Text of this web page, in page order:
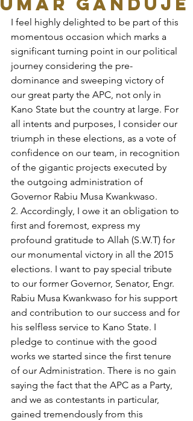
I feel highly delighted to be part of this
momentous occasion which marks a
significant turning point in our political
journey considering the pre-
dominance and sweeping victory of
our great party the APC, not only in
Kano State but the country at large. For
all intents and purposes, I consider our
triumph in these elections, as a vote of
confidence on our team, in recognition
of the gigantic projects executed by
the outgoing administration of
Governor Rabiu Musa Kwankwaso.
2. Accordingly, I owe it an obligation to
first and foremost, express my
profound gratitude to Allah (S.W.T) for
our monumental victory in all the 2015
elections. I want to pay special tribute
to our former Governor, Senator, Engr.
Rabiu Musa Kwankwaso for his support
and contribution to our success and for
his selfless service to Kano State. I
pledge to continue with the good
works we started since the first tenure
of our Administration. There is no gain
saying the fact that the APC as a Party,
and we as contestants in particular,
gained tremendously from this